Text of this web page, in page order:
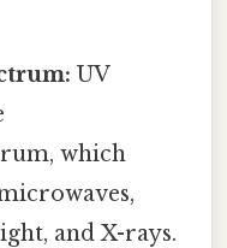
UV
which
and X-rays.